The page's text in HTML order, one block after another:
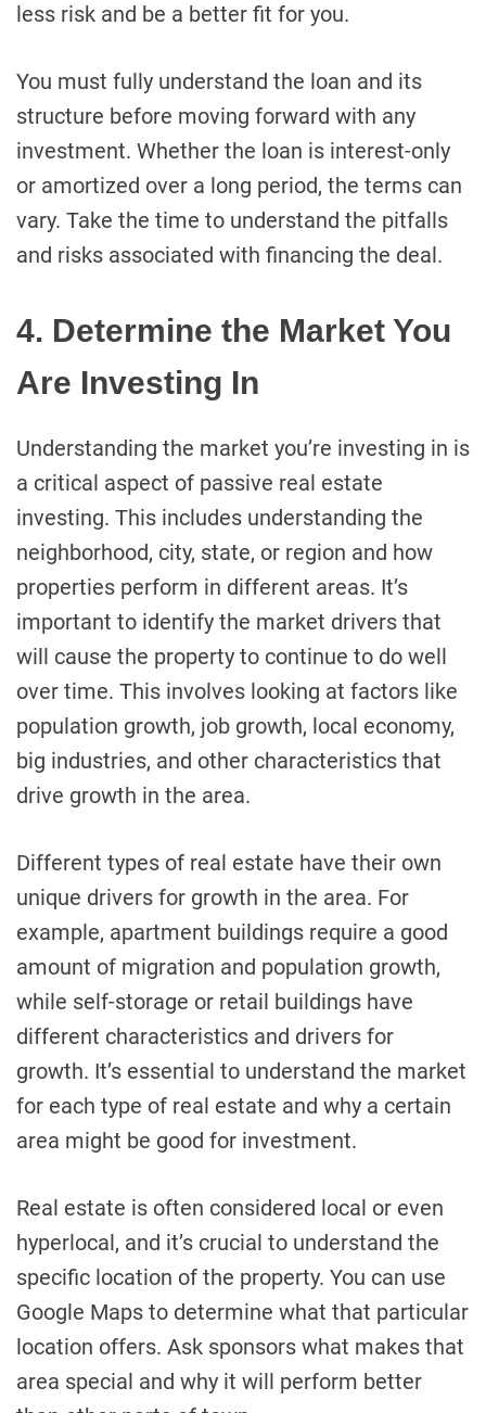
less risk and be a better fit for you.
You must fully understand the loan and its
structure before moving forward with any
investment. Whether the loan is interest-only
or amortized over a long period, the terms can
vary. Take the time to understand the pitfalls
and risks associated with financing the deal.
4. Determine the Market You
Are Investing In
Understanding the market you’re investing in is
a critical aspect of passive real estate
investing. This includes understanding the
neighborhood, city, state, or region and how
properties perform in different areas. It’s
important to identify the market drivers that
will cause the property to continue to do well
over time. This involves looking at factors like
population growth, job growth, local economy,
big industries, and other characteristics that
drive growth in the area.
Different types of real estate have their own
unique drivers for growth in the area. For
example, apartment buildings require a good
amount of migration and population growth,
while self-storage or retail buildings have
different characteristics and drivers for
growth. It’s essential to understand the market
for each type of real estate and why a certain
area might be good for investment.
Real estate is often considered local or even
hyperlocal, and it’s crucial to understand the
specific location of the property. You can use
Google Maps to determine what that particular
location offers. Ask sponsors what makes that
area special and why it will perform better